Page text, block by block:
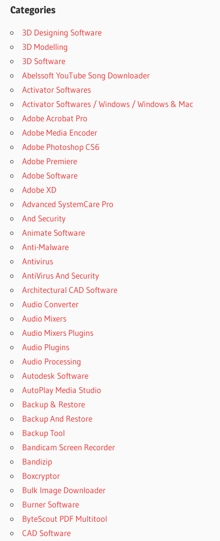
LICENSE
ANYDESK
CRACK
CRACK
SERIAL
KEY
ANYDESK
CRACKED
FULL
VERSION
ANYDESK
DOWNLOAD
ANYDESK
LICENSE
ANYDESK
KEY 2023
ANYDESK
PREMIUM
2023
FULL
VERSION
ANYDESK
PREMIUM
CRACK
2022
ANYDESK
PREMIUM
CRACK
2023
ANYDESK
SERIAL
Categories
3D Designing Software
3D Modelling
3D Software
Abelssoft YouTube Song Downloader
Activator Softwares
Activator Softwares / Windows / Windows & Mac
Adobe Acrobat Pro
Adobe Media Encoder
Adobe Photoshop CS6
Adobe Premiere
Adobe Software
Adobe XD
Advanced SystemCare Pro
And Security
Animate Software
Anti-Malware
Antivirus
AntiVirus And Security
Architectural CAD Software
Audio Converter
Audio Mixers
Audio Mixers Plugins
Audio Plugins
Audio Processing
Autodesk Software
AutoPlay Media Studio
Backup & Restore
Backup And Restore
Backup Tool
Bandicam Screen Recorder
Bandizip
Boxcryptor
Bulk Image Downloader
Burner Software
ByteScout PDF Multitool
CAD Software